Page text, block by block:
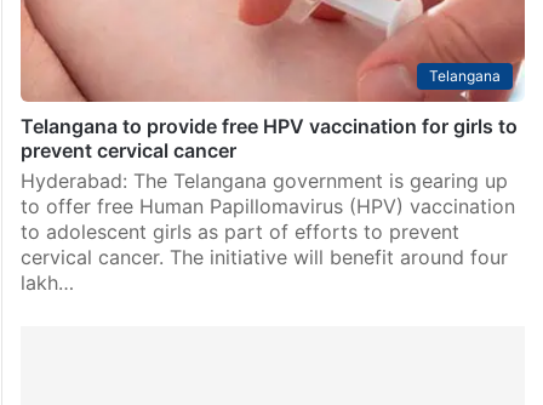
Telangana
Telangana to provide free HPV vaccination for girls to
prevent cervical cancer
Hyderabad: The Telangana government is gearing up
to offer free Human Papillomavirus (HPV) vaccination
to adolescent girls as part of efforts to prevent
cervical cancer. The initiative will benefit around four
lakh…